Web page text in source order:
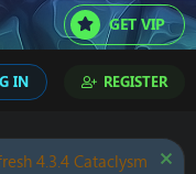
GET VIP
IN REGISTER
4.3.4 Cataclysm